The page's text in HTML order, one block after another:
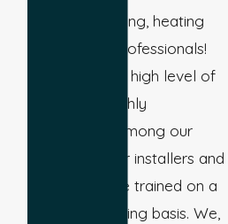
We are plumbing, heating
and cooling professionals!
We maintain a high level of
quality and highly
experienced among our
staff. All of our installers and
technicians are trained on a
regular, on-going basis. We,